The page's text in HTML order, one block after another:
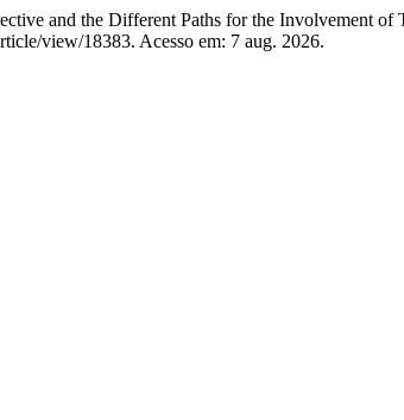
and the Different Paths for the Involvement of
view/18383. Acesso em: 7 aug. 2026.